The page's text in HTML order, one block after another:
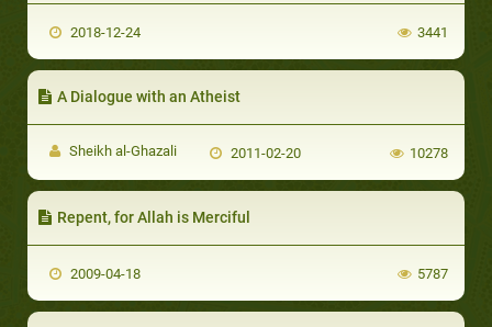
2018-12-24 3441
A Dialogue with an Atheist
Sheikh al-Ghazali 2011-02-20 10278
Repent, for Allah is Merciful
2009-04-18 5787